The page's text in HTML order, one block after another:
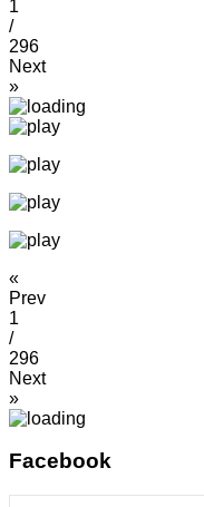
1
/
296
Next
»
«
Prev
1
/
296
Next
»
Facebook